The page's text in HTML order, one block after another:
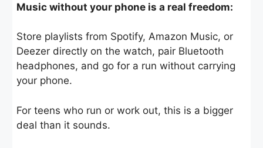
Music without your phone is a real freedom:
Store playlists from Spotify, Amazon Music, or
Deezer directly on the watch, pair Bluetooth
headphones, and go for a run without carrying
your phone.
For teens who run or work out, this is a bigger
deal than it sounds.